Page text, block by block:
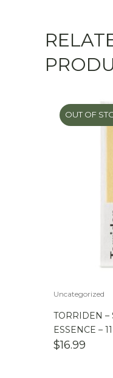
OUT OF
Uncategorized
TORRIDEN
ESSENCE –
$16.99